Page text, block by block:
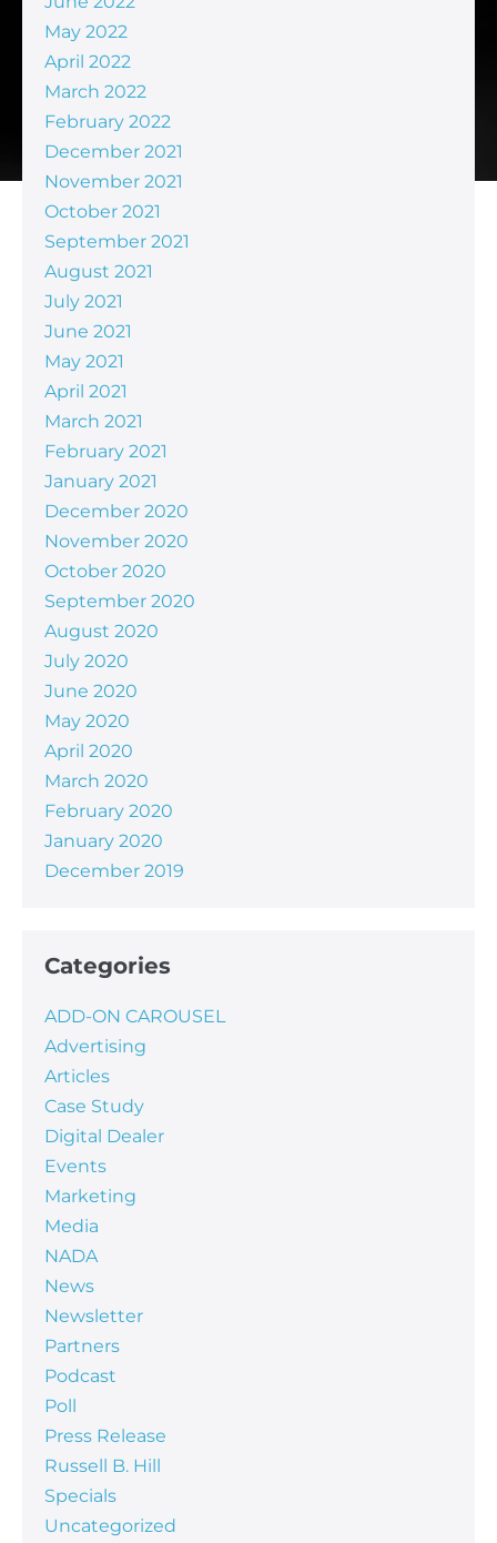
May 2022
April 2022
March 2022
February 2022
December 2021
November 2021
October 2021
September 2021
August 2021
July 2021
June 2021
May 2021
April 2021
March 2021
February 2021
January 2021
December 2020
November 2020
October 2020
September 2020
August 2020
July 2020
June 2020
May 2020
April 2020
March 2020
February 2020
January 2020
December 2019
Categories
ADD-ON CAROUSEL
Advertising
Articles
Case Study
Digital Dealer
Events
Marketing
Media
NADA
News
Newsletter
Partners
Podcast
Poll
Press Release
Russell B. Hill
Specials
Uncategorized